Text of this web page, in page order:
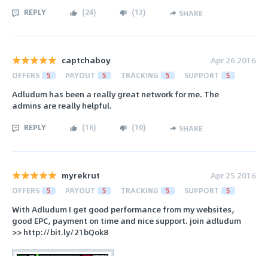
REPLY (24) (13) SHARE
captchaboy Apr 26 2016
OFFERS 5 PAYOUT 5 TRACKING 5 SUPPORT 5
Adludum has been a really great network for me. The
admins are really helpful.
REPLY (16) (10) SHARE
myrekrut Apr 25 2016
OFFERS 5 PAYOUT 5 TRACKING 5 SUPPORT 5
With Adludum I get good performance from my websites,
good EPC, payment on time and nice support. join adludum
>> http://bit.ly/21bQok8